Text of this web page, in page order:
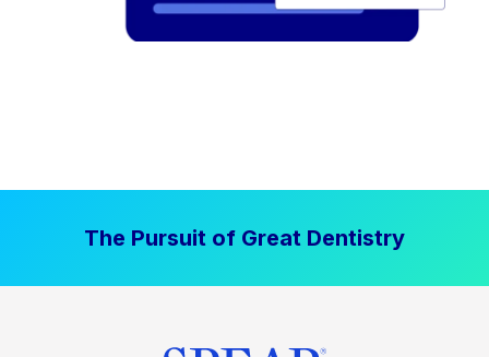
The Pursuit of Great Dentistry